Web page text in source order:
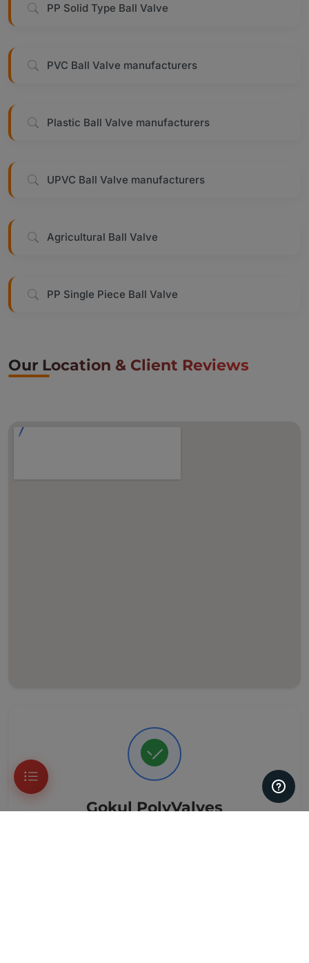
PP Solid Type Ball Valve
PVC Ball Valve manufacturers
Plastic Ball Valve manufacturers
UPVC Ball Valve manufacturers
Agricultural Ball Valve
PP Single Piece Ball Valve
Our Location & Client Reviews
Gokul PolyValves